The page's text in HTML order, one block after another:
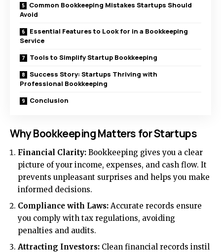
Common Bookkeeping Mistakes Startups Should
Avoid
Essential Features to Look for in a Bookkeeping
Service
Tools to Simplify Startup Bookkeeping
Success Story: Startups Thriving with
Professional Bookkeeping
Conclusion
Why Bookkeeping Matters for Startups
Financial Clarity: Bookkeeping gives you a clear
picture of your income, expenses, and cash flow. It
prevents unpleasant surprises and helps you make
informed decisions.
Compliance with Laws: Accurate records ensure
you comply with tax regulations, avoiding
penalties and audits.
Attracting Investors: Clean financial records instil